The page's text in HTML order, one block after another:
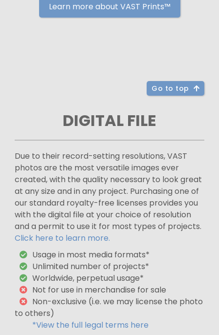
Learn more about VAST Prints™
Go to top
DIGITAL FILE
Due to their record-setting resolutions, VAST
photos are the most versatile images ever
created, with the quality necessary to look great
at any size and in any project. Purchasing one of
our standard royalty-free licenses provides you
with the digital file at your choice of resolution
and a permit to use it for most types of projects.
Click here to learn more.
Usage in most media formats*
Unlimited number of projects*
Worldwide, perpetual usage*
Not for use in merchandise for sale
Non-exclusive (i.e. we may license the photo
to others)
*View the full legal terms here